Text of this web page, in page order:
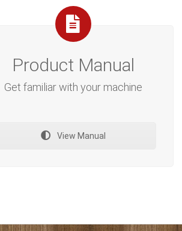
Product Manual
Get familiar with your machine
View Manual